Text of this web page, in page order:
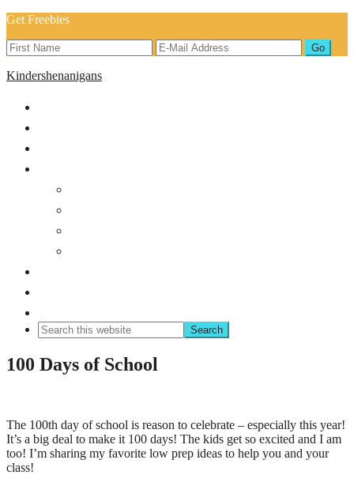
Get Freebies
Kindershenanigans
100 Days of School
The 100th day of school is reason to celebrate – especially this year!
It’s a big deal to make it 100 days! The kids get so excited and I am
too! I’m sharing my favorite low prep ideas to help you and your
class!